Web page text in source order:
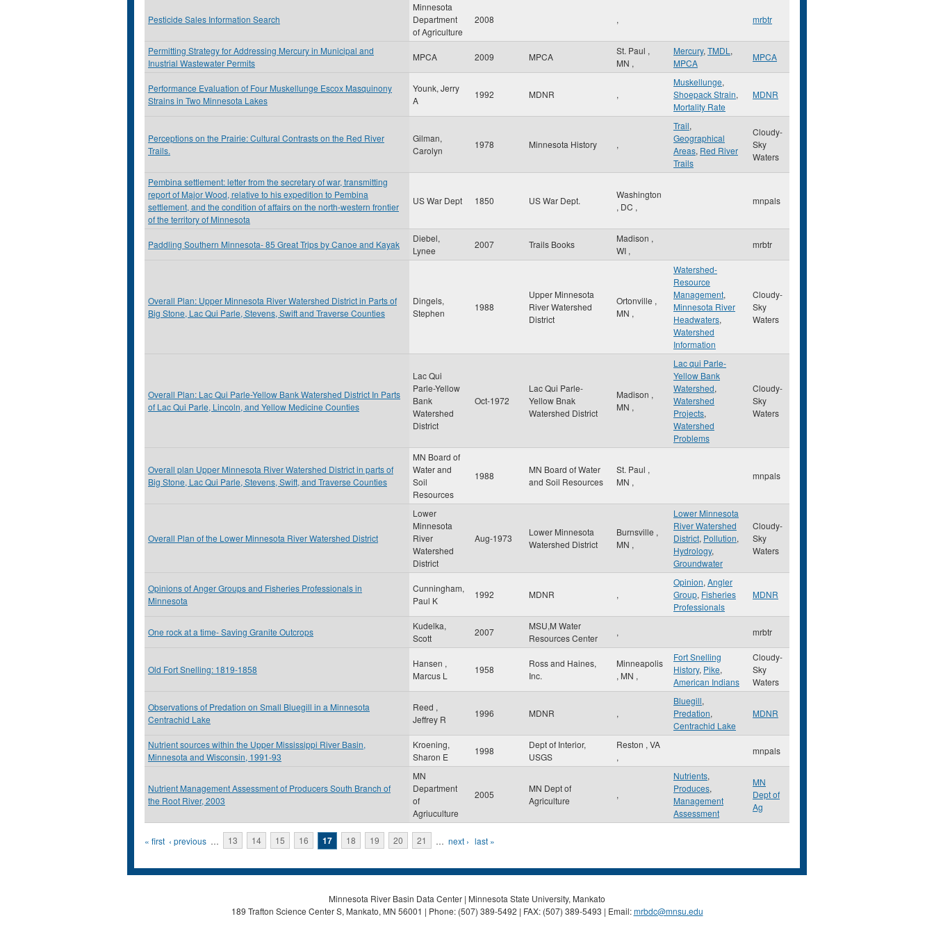
Pesticide Sales Information Search
Minnesota
Department
of Agriculture
2008 , mrbtr
Permitting Strategy for Addressing Mercury in Municipal and
Inustrial Wastewater Permits
MPCA 2009 MPCA
St. Paul ,
MN ,
Mercury, TMDL ,
MPCA
MPCA
Performance Evaluation of Four Muskellunge Escox Masquinony
Strains in Two Minnesota Lakes
Younk, Jerry
A
1992 MDNR ,
Muskellunge,
Shoepack Strain,
Mortality Rate
MDNR
Perceptions on the Prairie: Cultural Contrasts on the Red River
Trails.
Gilman,
Carolyn
1978 Minnesota History ,
Trail,
Geographical
Areas, Red River
Trails
Cloudy-
Sky
Waters
Pembina settlement: letter from the secretary of war, transmitting
report of Major Wood, relative to his expedition to Pembina
settlement, and the condition of affairs on the north-western frontier
of the territory of Minnesota
US War Dept 1850 US War Dept.
Washington
, DC ,
mnpals
Paddling Southern Minnesota- 85 Great Trips by Canoe and Kayak
Diebel,
Lynee
2007 Trails Books
Madison ,
WI ,
mrbtr
Overall Plan: Upper Minnesota River Watershed District in Parts of
Big Stone, Lac Qui Parle, Stevens, Swift and Traverse Counties
Dingels,
Stephen
1988
Upper Minnesota
River Watershed
District
Ortonville ,
MN ,
Watershed-
Resource
Management,
Minnesota River
Headwaters,
Watershed
Information
Cloudy-
Sky
Waters
Overall Plan: Lac Qui Parle-Yellow Bank Watershed District In Parts
of Lac Qui Parle, Lincoln, and Yellow Medicine Counties
Lac Qui
Parle-Yellow
Bank
Watershed
District
Oct-1972
Lac Qui Parle-
Yellow Bnak
Watershed District
Madison ,
MN ,
Lac qui Parle-
Yellow Bank
Watershed,
Watershed
Projects,
Watershed
Problems
Cloudy-
Sky
Waters
Overall plan Upper Minnesota River Watershed District in parts of
Big Stone, Lac Qui Parle, Stevens, Swift, and Traverse Counties
MN Board of
Water and
Soil
Resources
1988
MN Board of Water
and Soil Resources
St. Paul ,
MN ,
mnpals
Overall Plan of the Lower Minnesota River Watershed District
Lower
Minnesota
River
Watershed
District
Aug-1973
Lower Minnesota
Watershed District
Burnsville ,
MN ,
Lower Minnesota
River Watershed
District, Pollution,
Hydrology,
Groundwater
Cloudy-
Sky
Waters
Opinions of Anger Groups and Fisheries Professionals in
Minnesota
Cunningham,
Paul K
1992 MDNR ,
Opinion, Angler
Group, Fisheries
Professionals
MDNR
One rock at a time- Saving Granite Outcrops
Kudelka,
Scott
2007
MSU,M Water
Resources Center
, mrbtr
Old Fort Snelling: 1819-1858
Hansen ,
Marcus L
1958
Ross and Haines,
Inc.
Minneapolis
, MN ,
Fort Snelling
History, Pike,
American Indians
Cloudy-
Sky
Waters
Observations of Predation on Small Bluegill in a Minnesota
Centrachid Lake
Reed ,
Jeffrey R
1996 MDNR ,
Bluegill,
Predation,
Centrachid Lake
MDNR
Nutrient sources within the Upper Mississippi River Basin,
Minnesota and Wisconsin, 1991-93
Kroening,
Sharon E
1998
Dept of Interior,
USGS
Reston , VA
,
mnpals
Nutrient Management Assessment of Producers South Branch of
the Root River, 2003
MN
Department
of
Agriuculture
2005
MN Dept of
Agriculture
,
Nutrients,
Produces,
Management
Assessment
MN
Dept of
Ag
Pages
« first ‹ previous … 13 14 15 16 17 18 19 20 21 … next › last »
Minnesota River Basin Data Center | Minnesota State University, Mankato
189 Trafton Science Center S, Mankato, MN 56001 | Phone: (507) 389-5492 | FAX: (507) 389-5493 | Email:mrbdc@mnsu.edu